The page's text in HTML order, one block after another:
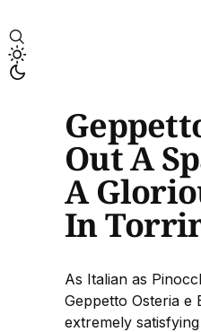
Out A
A
In
As Italian as
Geppetto Osteria e
extremely